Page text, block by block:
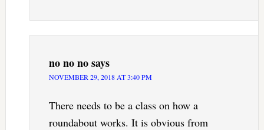
no no nosays
NOVEMBER 29, 2018 AT 3:40 PM
There needs to be a class on how a
roundabout works. It is obvious from